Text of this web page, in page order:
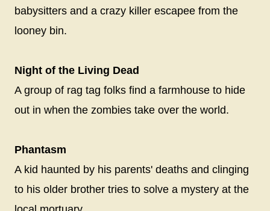
babysitters and a crazy killer escapee from the
looney bin.
Night of the Living Dead
A group of rag tag folks find a farmhouse to hide
out in when the zombies take over the world.
Phantasm
A kid haunted by his parents' deaths and clinging
to his older brother tries to solve a mystery at the